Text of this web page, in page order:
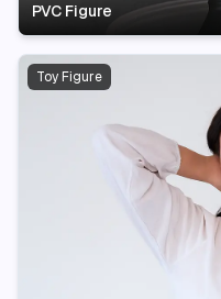
PVC Figure
Toy Figure